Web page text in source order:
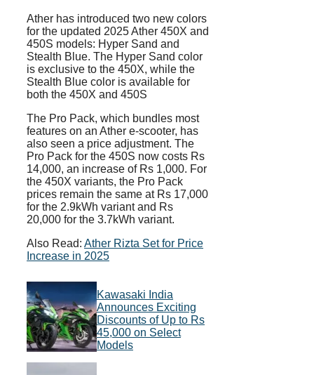
Ather has introduced two new colors
for the updated 2025 Ather 450X and
450S models: Hyper Sand and
Stealth Blue. The Hyper Sand color
is exclusive to the 450X, while the
Stealth Blue color is available for
both the 450X and 450S
The Pro Pack, which bundles most
features on an Ather e-scooter, has
also seen a price adjustment. The
Pro Pack for the 450S now costs Rs
14,000, an increase of Rs 1,000. For
the 450X variants, the Pro Pack
prices remain the same at Rs 17,000
for the 2.9kWh variant and Rs
20,000 for the 3.7kWh variant.
Also Read: Ather Rizta Set for Price
Increase in 2025
Kawasaki India
Announces Exciting
Discounts of Up to Rs
45,000 on Select
Models